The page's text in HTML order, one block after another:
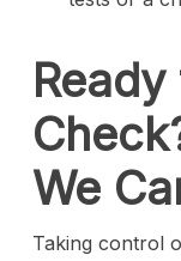
We
Taking control